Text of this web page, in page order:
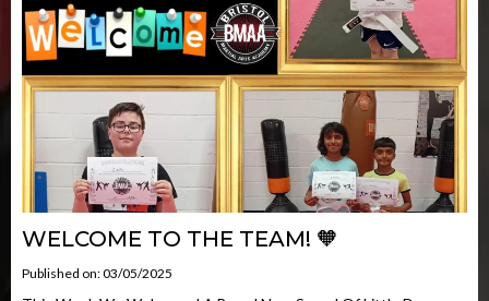
WELCOME TO THE TEAM! 🧡
Published on: 03/05/2025